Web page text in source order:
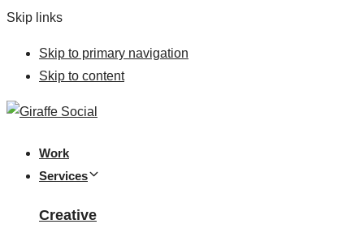
Skip links
Skip to primary navigation
Skip to content
Work
Services
Creative